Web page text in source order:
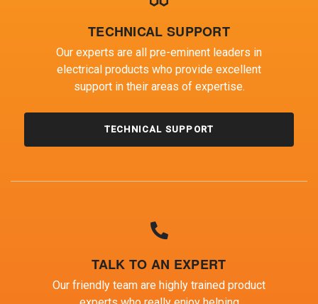
TECHNICAL SUPPORT
Our experts are all pre-eminent leaders in
electrical products who provide excellent
support in their areas of expertise.
TECHNICAL SUPPORT
TALK TO AN EXPERT
Our friendly team are highly trained product